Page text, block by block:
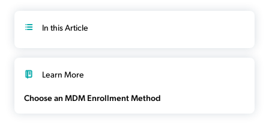
In this Article
Learn More
Choose an MDM Enrollment Method